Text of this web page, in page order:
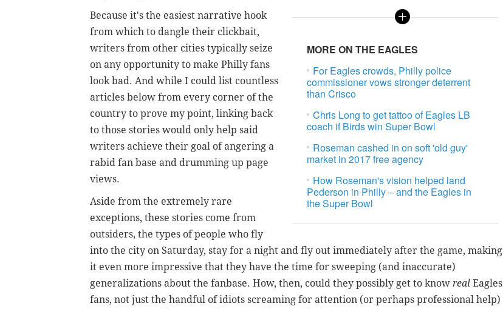
MORE ON THE EAGLES
For Eagles crowds, Philly police
commissioner vows stronger deterrent
than Crisco
Chris Long to get tattoo of Eagles LB
coach if Birds win Super Bowl
Roseman cashed in on soft 'old guy'
market in 2017 free agency
How Roseman's vision helped land
Pederson in Philly – and the Eagles in
the Super Bowl
Because it's the easiest narrative hook
from which to dangle their clickbait,
writers from other cities typically seize
on any opportunity to make Philly fans
look bad. And while I could list countless
articles below from every corner of the
country to prove my point, linking back
to those stories would only help said
writers achieve their goal of angering a
rabid fan base and drumming up page
views.
Aside from the extremely rare
exceptions, these stories come from
outsiders, the types of people who fly
into the city on Saturday, stay for a night and fly out immediately after the game, making
it even more impressive that they have the time for sweeping (and inaccurate)
generalizations about the fanbase. How, then, could they possibly get to know real Eagles
fans, not just the handful of idiots screaming for attention (or perhaps professional help)